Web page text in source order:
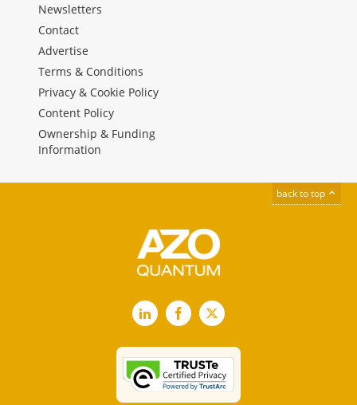
Newsletters
Contact
Advertise
Terms & Conditions
Privacy & Cookie Policy
Content Policy
Ownership & Funding
Information
back to top
LinkedInFacebook
X